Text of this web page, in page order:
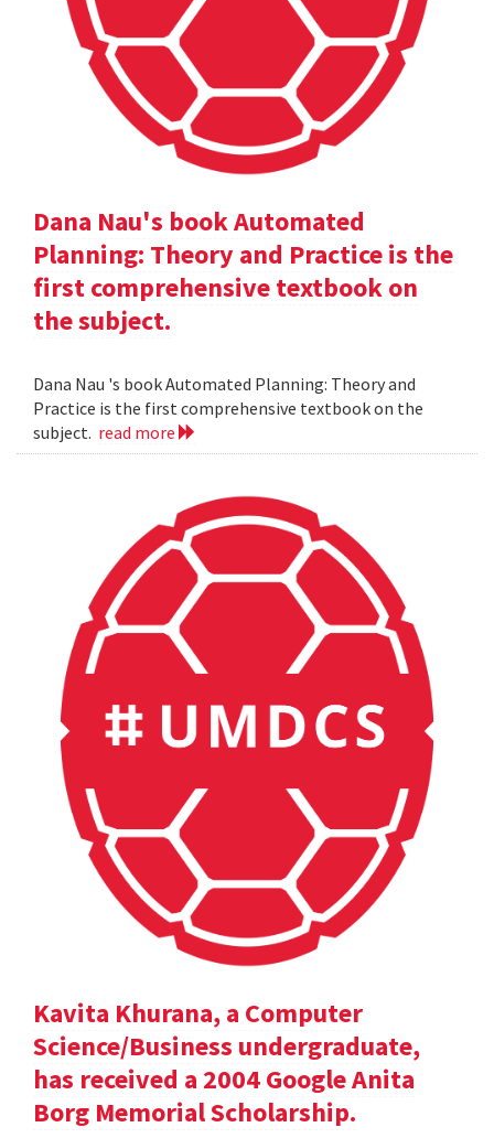
Dana Nau's book Automated
Planning: Theory and Practice is the
first comprehensive textbook on
the subject.
Dana Nau 's book Automated Planning: Theory and
Practice is the first comprehensive textbook on the
subject. read more
Kavita Khurana, a Computer
Science/Business undergraduate,
has received a 2004 Google Anita
Borg Memorial Scholarship.